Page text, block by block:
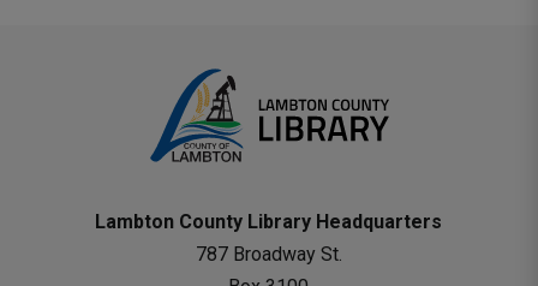
Lambton County Library Headquarters
787 Broadway St.